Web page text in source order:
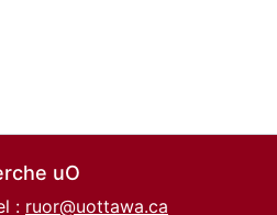
uO
: ruor@uottawa.ca